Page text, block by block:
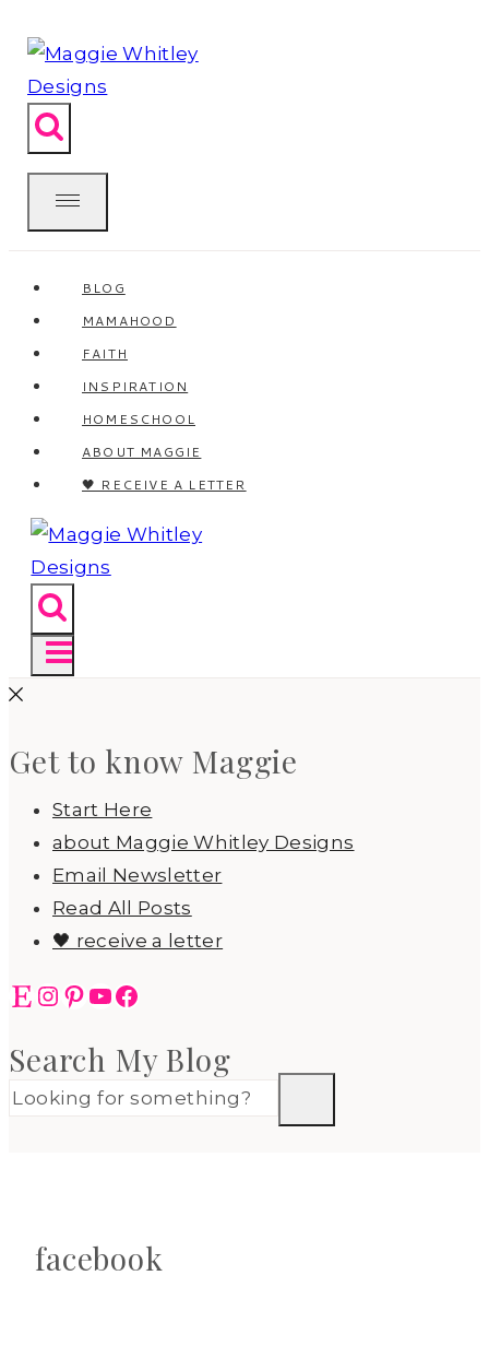
to
content
BLOG
MAMAHOOD
FAITH
INSPIRATION
HOMESCHOOL
ABOUT MAGGIE
🖤 RECEIVE A LETTER
Get to know Maggie
Start Here
about Maggie Whitley Designs
Email Newsletter
Read All Posts
🖤 receive a letter
EtsyInstagram
Pinterest
YouTube
Facebook
Search My Blog
facebook